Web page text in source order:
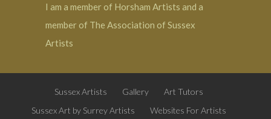
I am a member of Horsham Artists and a
member of The Association of Sussex
Artists
Sussex Artists Gallery
Art Tutors
Sussex Art by Surrey Artists
Websites For Artists